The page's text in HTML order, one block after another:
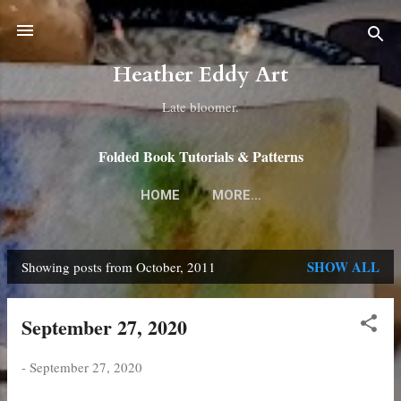
Skip to main content
Heather Eddy Art
Late bloomer.
Folded Book Tutorials & Patterns
HOME MORE…
PShowing posts from October, 2011 SHOW ALL
September 27, 2020
- September 27, 2020